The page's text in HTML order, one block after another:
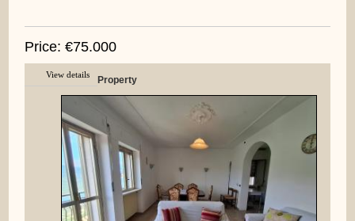
Price: €75.000
View details Property